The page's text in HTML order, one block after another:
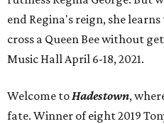
end Regina's reign, she
cross a Queen Bee without
Music Hall April 6-18, 2021.
Welcome toHadestown,
fate. Winner of eight 2019